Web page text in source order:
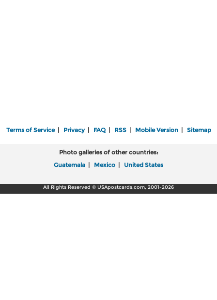
Terms of Service| Privacy| FAQ| RSS| Mobile Version| Sitemap
Photo galleries of other countries:
Guatemala | Mexico | United States
All Rights Reserved © USApostcards.com, 2001-2026